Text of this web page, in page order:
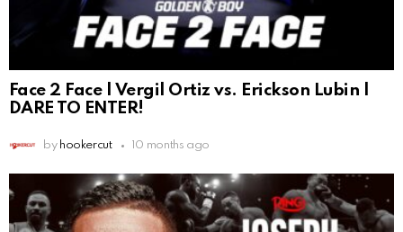
Face 2 Face | Vergil Ortiz vs. Erickson Lubin |
DARE TO ENTER!
by hookercut 10 months ago